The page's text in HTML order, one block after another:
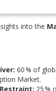
into the
60 % of
Market.
25 %